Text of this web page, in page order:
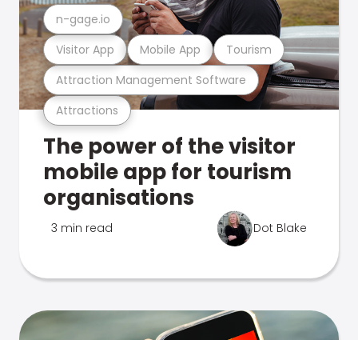
Attractions
Attraction Management Software
Visitor App Mobile App Tourism
n-gage.io
The power of the visitor
mobile app for tourism
organisations
3 min read Dot Blake